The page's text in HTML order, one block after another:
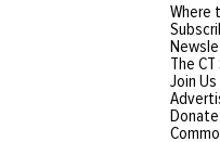
Where
The
Join Us